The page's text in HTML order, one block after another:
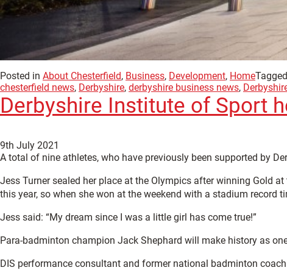
Posted in About Chesterfield, Business, Development, Home
chesterfield news, Derbyshire, derbyshire business news,
Derbyshire Institute of Sport
9th July 2021
A total of nine athletes, who have previously been supported by
Jess Turner sealed her place at the Olympics after winning Gold
this year, so when she won at the weekend with a stadium
Jess said: “My dream since I was a little girl has come true!”
Para-badminton champion Jack Shephard will make history as
DIS performance consultant and former national badminton